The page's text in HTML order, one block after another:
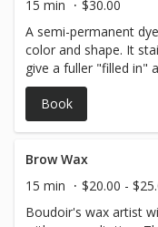
15 min
$30.00
A semi-permanent
color and shape. It
give a fuller "filled in"
Book
Brow Wax
15 min
$20.00 -
Boudoir's wax artist